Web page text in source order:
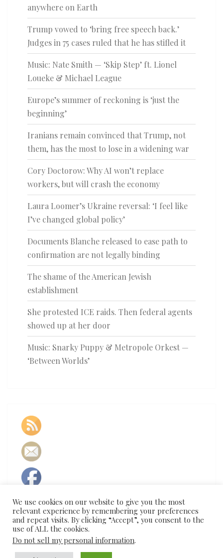
anywhere on Earth
Trump vowed to ‘bring free speech back.’
Judges in 75 cases ruled that he has stifled it
Music: Nate Smith — ‘Skip Step’ ft. Lionel
Loueke & Michael League
Europe’s summer of reckoning is ‘just the
beginning’
Iranians remain convinced that Trump, not
them, has the most to lose in a widening war
Cory Doctorow: Why AI won’t replace
workers, but will crash the economy
Laura Loomer’s Ukraine reversal: ‘I feel like
I’ve changed global policy’
Documents Blanche released to ease path to
confirmation are not legally binding
The shame of the American Jewish
establishment
She protested ICE raids. Then federal agents
showed up at her door
Music: Snarky Puppy & Metropole Orkest —
‘Between Worlds’
We use cookies on our website to give you the most
relevant experience by remembering your preferences
and repeat visits. By clicking “Accept”, you consent to the
use of ALL the cookies.
Do not sell my personal information.